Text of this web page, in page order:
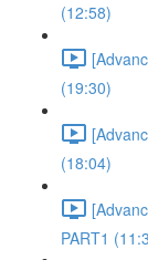
(12:58)
(19:30)
(18:04)
PART1